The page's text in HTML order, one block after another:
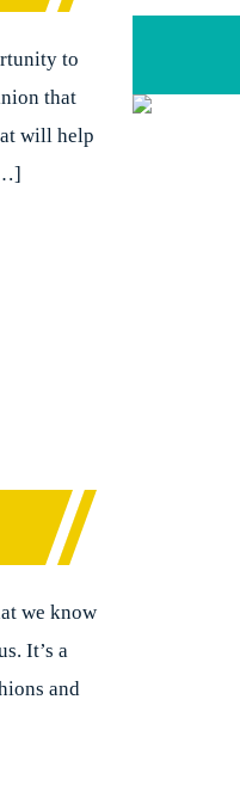
to
that
will help
we know
It’s a
and